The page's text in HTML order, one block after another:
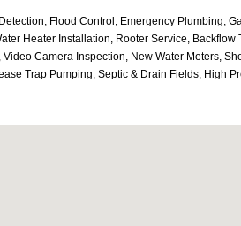
Flood Control, Emergency Plumbing,
Heater Installation, Rooter Service,
Camera Inspection, New Water Meters,
Trap Pumping, Septic & Drain Fields, High